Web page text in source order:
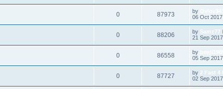
0 87973 by
06 Oct
0 88206 by Samz77
21 Sep
0 86558 by
05 Sep
0 87727 by 2 Fast 4
02 Sep